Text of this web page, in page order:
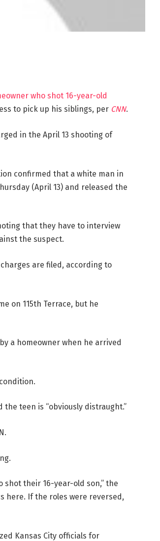
who shot 16-year-old
to pick up his siblings, per CNN.
in the April 13 shooting of
confirmed that a white man in
(April 13) and released the
that they have to interview
the suspect.
are filed, according to
on 115th Terrace, but he
a homeowner when he arrived
teen is “obviously distraught.”
shot their 16-year-old son,” the
here. If the roles were reversed,
Kansas City officials for